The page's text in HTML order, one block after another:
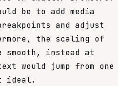
be to add media
and adjust
the scaling of
smooth, instead at
would jump from one
ideal.